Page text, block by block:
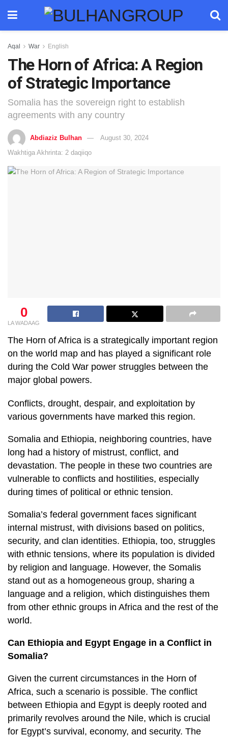
Aqal War English
The Horn of Africa: A Region
of Strategic Importance
Somalia has the sovereign right to establish
agreements with any country
Abdiaziz Bulhan
August 30, 2024
Wakhtiga Akhrinta: 2 daqiiqo
0
LA WADAAG
The Horn of Africa is a strategically important region
on the world map and has played a significant role
during the Cold War power struggles between the
major global powers.
Conflicts, drought, despair, and exploitation by
various governments have marked this region.
Somalia and Ethiopia, neighboring countries, have
long had a history of mistrust, conflict, and
devastation. The people in these two countries are
vulnerable to conflicts and hostilities, especially
during times of political or ethnic tension.
Somalia’s federal government faces significant
internal mistrust, with divisions based on politics,
security, and clan identities. Ethiopia, too, struggles
with ethnic tensions, where its population is divided
by religion and language. However, the Somalis
stand out as a homogeneous group, sharing a
language and a religion, which distinguishes them
from other ethnic groups in Africa and the rest of the
world.
Can Ethiopia and Egypt Engage in a Conflict in
Somalia?
Given the current circumstances in the Horn of
Africa, such a scenario is possible. The conflict
between Ethiopia and Egypt is deeply rooted and
primarily revolves around the Nile, which is crucial
for Egypt’s survival, economy, and security. The